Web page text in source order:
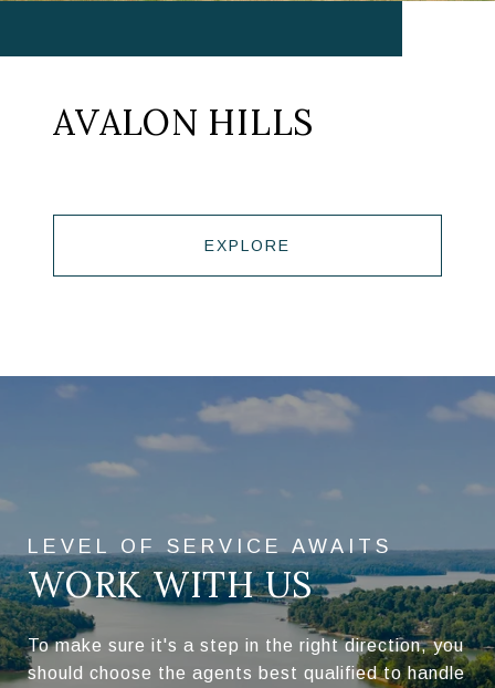
AVALON HILLS
EXPLORE
WORK WITH US
To make sure it's a step in the right direction, you
should choose the agents best qualified to handle